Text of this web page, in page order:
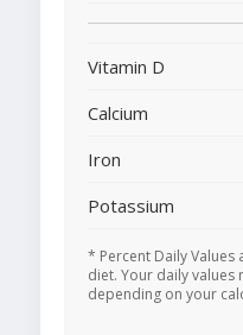
Vitamin D
Calcium
Iron
Potassium
* Percent Daily Values
diet. Your daily
depending on your